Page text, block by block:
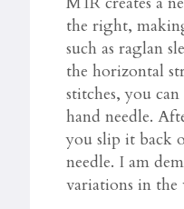
the right,
such as raglan
the horizontal
stitches, you
hand needle.
you slip it back
needle. I am
variations in the